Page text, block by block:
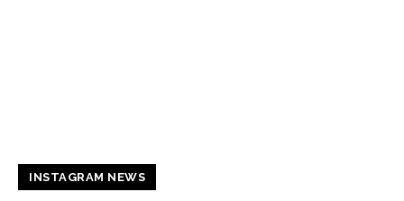
INSTAGRAM NEWS